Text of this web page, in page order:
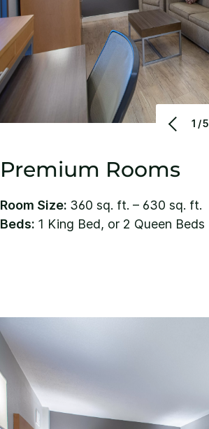
1/5
Premium Rooms
Room Size: 360 sq. ft. – 630 sq. ft.
Beds: 1 King Bed, or 2 Queen Beds